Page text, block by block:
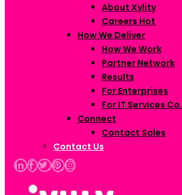
About Xylity
Careers Hot
How We Deliver
How We Work
Partner Network
Results
For Enterprises
For IT Services Co.
Connect
Contact Sales
Contact Us